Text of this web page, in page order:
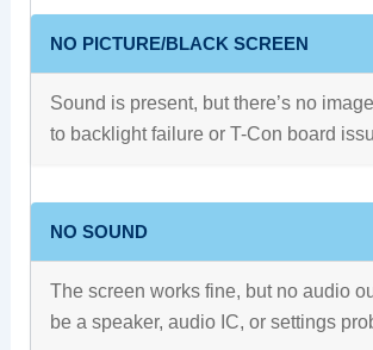
NO PICTURE/BLACK SCREEN
Sound is present, but there’s no
to backlight failure or T-Con board
NO SOUND
The screen works fine, but no audio
be a speaker, audio IC, or settings